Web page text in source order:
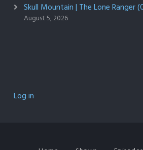
Skull Mountain | The Lone Ranger
August 5, 2026
Log in